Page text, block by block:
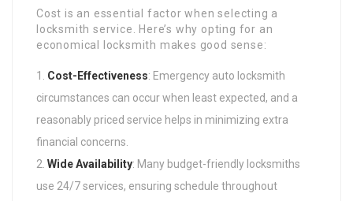
Cost is an essential factor when selecting a
locksmith service. Here’s why opting for an
economical locksmith makes good sense:
Cost-Effectiveness: Emergency auto locksmith
circumstances can occur when least expected, and a
reasonably priced service helps in minimizing extra
financial concerns.
Wide Availability: Many budget-friendly locksmiths
use 24/7 services, ensuring schedule throughout